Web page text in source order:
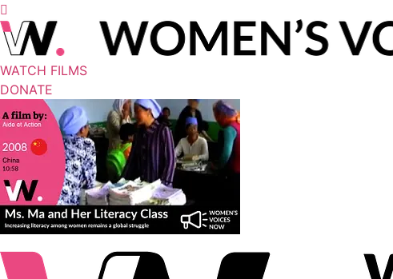
WATCH FILMS
DONATE